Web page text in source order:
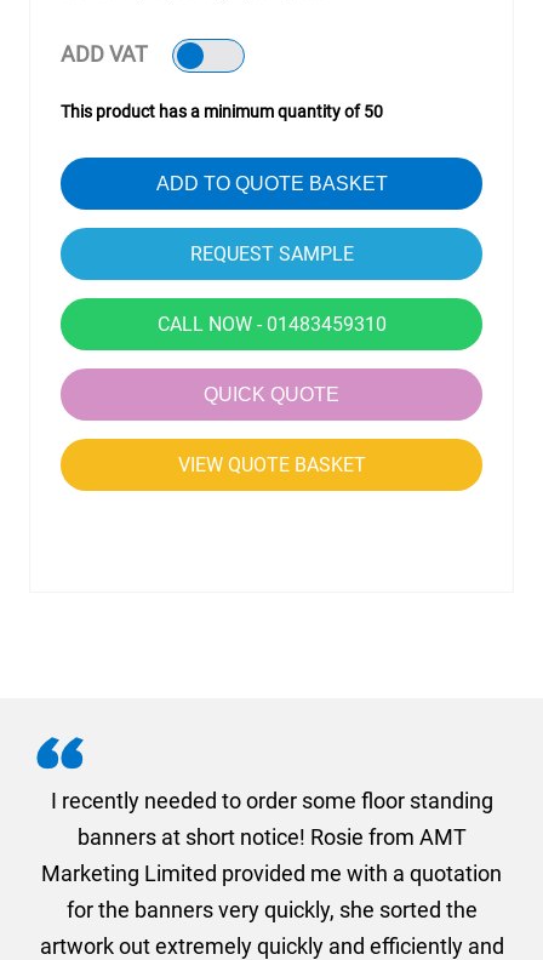
ADD VAT
This product has a minimum quantity of 50
ADD TO QUOTE BASKET
CALL NOW - 01483459310
QUICK QUOTE
VIEW QUOTE BASKET
I recently needed to order some floor standing
banners at short notice! Rosie from AMT
Marketing Limited provided me with a quotation
for the banners very quickly, she sorted the
artwork out extremely quickly and efficiently and